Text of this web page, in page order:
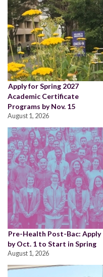
Apply for Spring 2027
Academic Certificate
Programs by Nov. 15
August 1, 2026
Pre-Health Post-Bac: Apply
by Oct. 1 to Start in Spring
August 1, 2026